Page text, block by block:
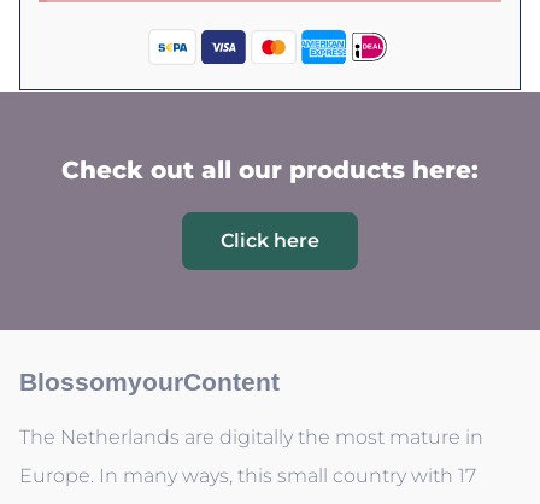
Check out all our products here:
Click here
BlossomyourContent
The Netherlands are digitally the most mature in
Europe. In many ways, this small country with 17